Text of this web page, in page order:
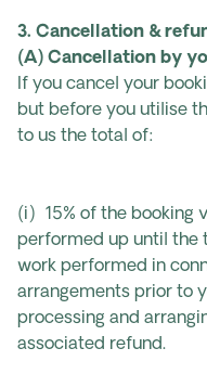
3. Cancellation &
(A) Cancellation by
If you cancel your
but before you utilise
to us the total of:
(i) 15% of the booking
performed up until the
work performed in
arrangements prior to
processing and
associated refund.